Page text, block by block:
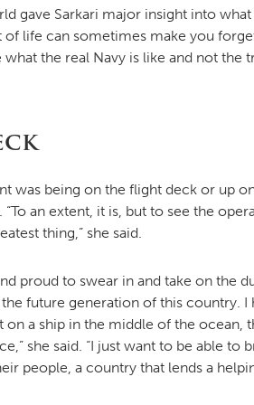
gave Sarkari major insight into
life can sometimes make you
the real Navy is like and not the
was being on the flight deck or up
an extent, it is, but to see the
thing,” she said.
proud to swear in and take on the
future generation of this country.
a ship in the middle of the ocean,
she said. “I just want to be able
people, a country that lends a